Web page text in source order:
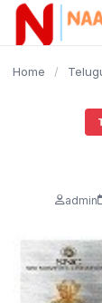
content
Home /
admin